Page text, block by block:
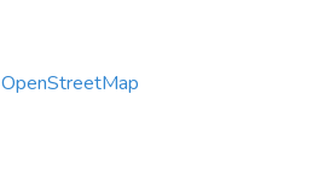
OpenStreetMap